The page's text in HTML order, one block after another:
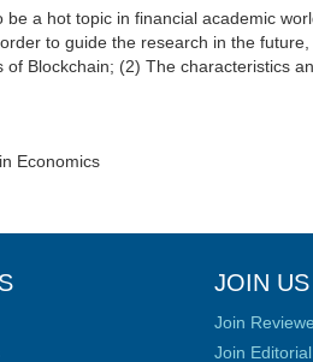
be a hot topic in financial academic
to guide the research in the
of Blockchain; (2) The characteristics
Economics
JOIN US
Join
Join